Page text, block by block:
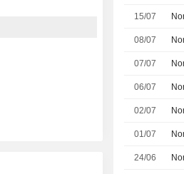
15/07
08/07
07/07
06/07
02/07
01/07
24/06